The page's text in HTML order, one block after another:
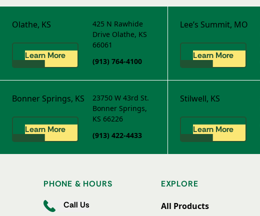
Olathe, KS
Learn More
425 N Rawhide
Drive Olathe, KS
66061
(913) 764-4100
Lee’s Summit, MO
Learn More
Bonner Springs, KS
Learn More
23750 W 43rd St.
Bonner Springs,
KS 66226
(913) 422-4433
Stilwell, KS
Learn More
PHONE & HOURS
Call Us
EXPLORE
All Products